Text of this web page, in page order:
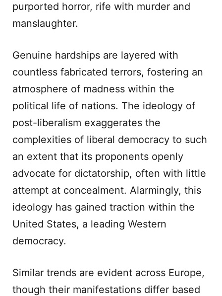
purported horror, rife with murder and
manslaughter.
Genuine hardships are layered with
countless fabricated terrors, fostering an
atmosphere of madness within the
political life of nations. The ideology of
post-liberalism exaggerates the
complexities of liberal democracy to such
an extent that its proponents openly
advocate for dictatorship, often with little
attempt at concealment. Alarmingly, this
ideology has gained traction within the
United States, a leading Western
democracy.
Similar trends are evident across Europe,
though their manifestations differ based